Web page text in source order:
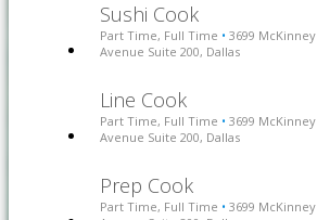
Sushi Cook
Part Time, Full Time • 3699 McKinney
Avenue Suite 200, Dallas
Line Cook
Part Time, Full Time • 3699 McKinney
Avenue Suite 200, Dallas
Prep Cook
Part Time, Full Time • 3699 McKinney